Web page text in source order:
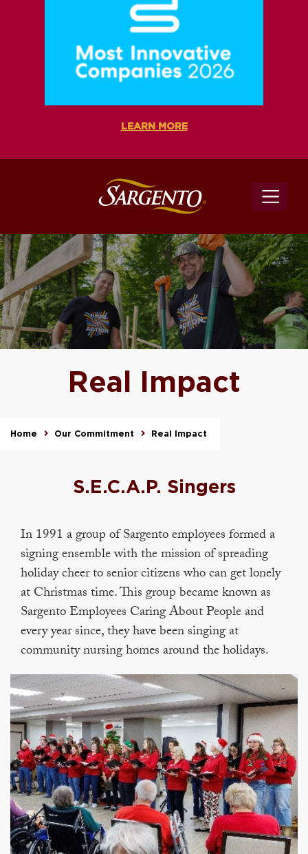
LEARN MORE
Real Impact
Home Our Commitment Real Impact
S.E.C.A.P. Singers
In 1991 a group of Sargento employees formed a
signing ensemble with the mission of spreading
holiday cheer to senior citizens who can get lonely
at Christmas time. This group became known as
Sargento Employees Caring About People and
every year since, they have been singing at
community nursing homes around the holidays.